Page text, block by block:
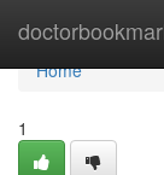
Home
Home
1